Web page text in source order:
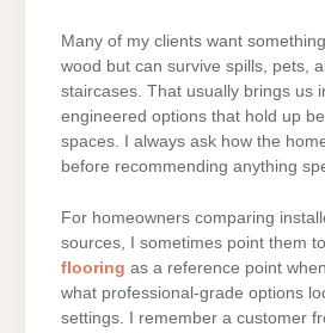
Many of my clients want
wood but can survive spills, pets,
staircases. That usually brings us
engineered options that hold up
spaces. I always ask how the
before recommending anything
For homeowners comparing
sources, I sometimes point them
flooring as a reference point
what professional-grade options
settings. I remember a customer